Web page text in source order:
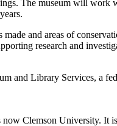
The museum will work
and areas of
research and
and Library Services, a
Clemson University. It